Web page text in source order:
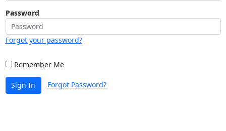
Password
Forgot your password?
Remember Me
Sign In Forgot Password?